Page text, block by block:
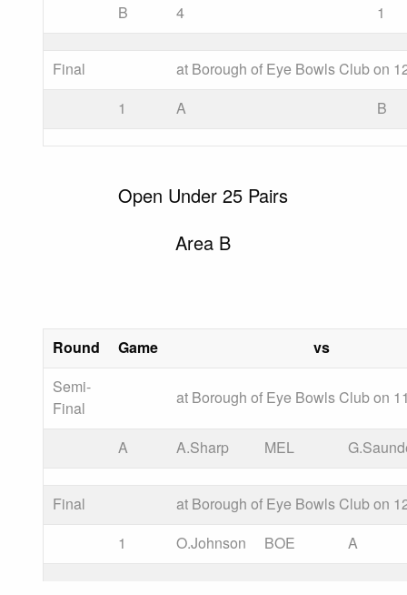
B
4 1
Final
at Borough of Eye Bowls Club on
1
A B
Open Under 25 Pairs
Area B
Round Game
vs
Semi-
Final
at Borough of Eye Bowls Club on
A A.Sharp MEL
Final
at Borough of Eye Bowls Club on
1
O.Johnson BOE A